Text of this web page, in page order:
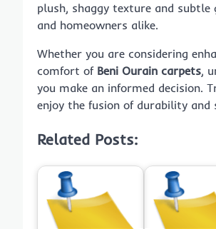
plush, shaggy texture and
and homeowners alike.
Whether you are considering
comfort of Beni Ourain carpets,
you make an informed decision.
enjoy the fusion of durability and
Related Posts: